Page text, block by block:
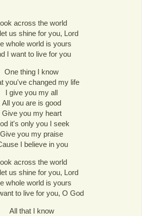
across the world
us shine for you, Lord
whole world is yours
I want to live for you
One thing I know
you've changed my life
I give you my all
All you are is good
Give you my heart
it's only you I seek
Give you my praise
I believe in you
across the world
us shine for you, Lord
whole world is yours
to live for you, O God
All that I know